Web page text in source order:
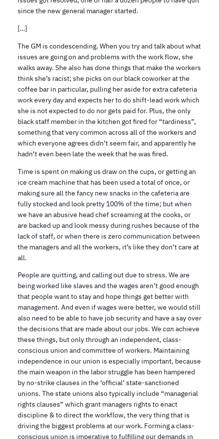
since the new general manager started.
[…]
The GM is condescending. When you try and talk about what
issues are going on and problems with the work flow, she
walks away. She also has done things that make the workers
think she’s racist; she picks on our black coworker at the
coffee bar in particular, pulling her aside for extra cafeteria
work every day and expects her to do shift-lead work which
she is not expected to do nor gets paid for. Plus, the only
black staff member in the kitchen got fired for “tardiness”,
something that very common across all of the workers and
which everyone agrees didn’t seem fair, and apparently he
hadn’t even been late the week that he was fired.
Time is spent on making us draw on the cups, or getting an
ice cream machine that has been used a total of once, or
making sure all the fancy new snacks in the cafeteria are
fully stocked and look pretty 100% of the time; but when
we have an abusive head chef screaming at the cooks, or
are backed up and look messy during rushes because of the
lack of staff, or when there is zero communication between
the managers and all the workers, it’s like they don’t care at
all.
People are quitting, and calling out due to stress. We are
being worked like slaves and the wages aren’t good enough
that people want to stay and hope things get better with
management. And even if wages were better, we would still
also need to be able to have job security and have a say over
the decisions that are made about our jobs. We can achieve
these things, but only through an independent, class-
conscious union and committee of workers. Maintaining
independence in our union is especially important, because
the main weapon in the labor struggle has been hampered
by no-strike clauses in the ‘official’ state-sanctioned
unions. The state unions also typically include “managerial
rights clauses” which grant managers rights to enact
discipline & to direct the workflow, the very thing that is
driving the biggest problems at our work. Forming a class-
conscious union is imperative to fulfilling our demands in